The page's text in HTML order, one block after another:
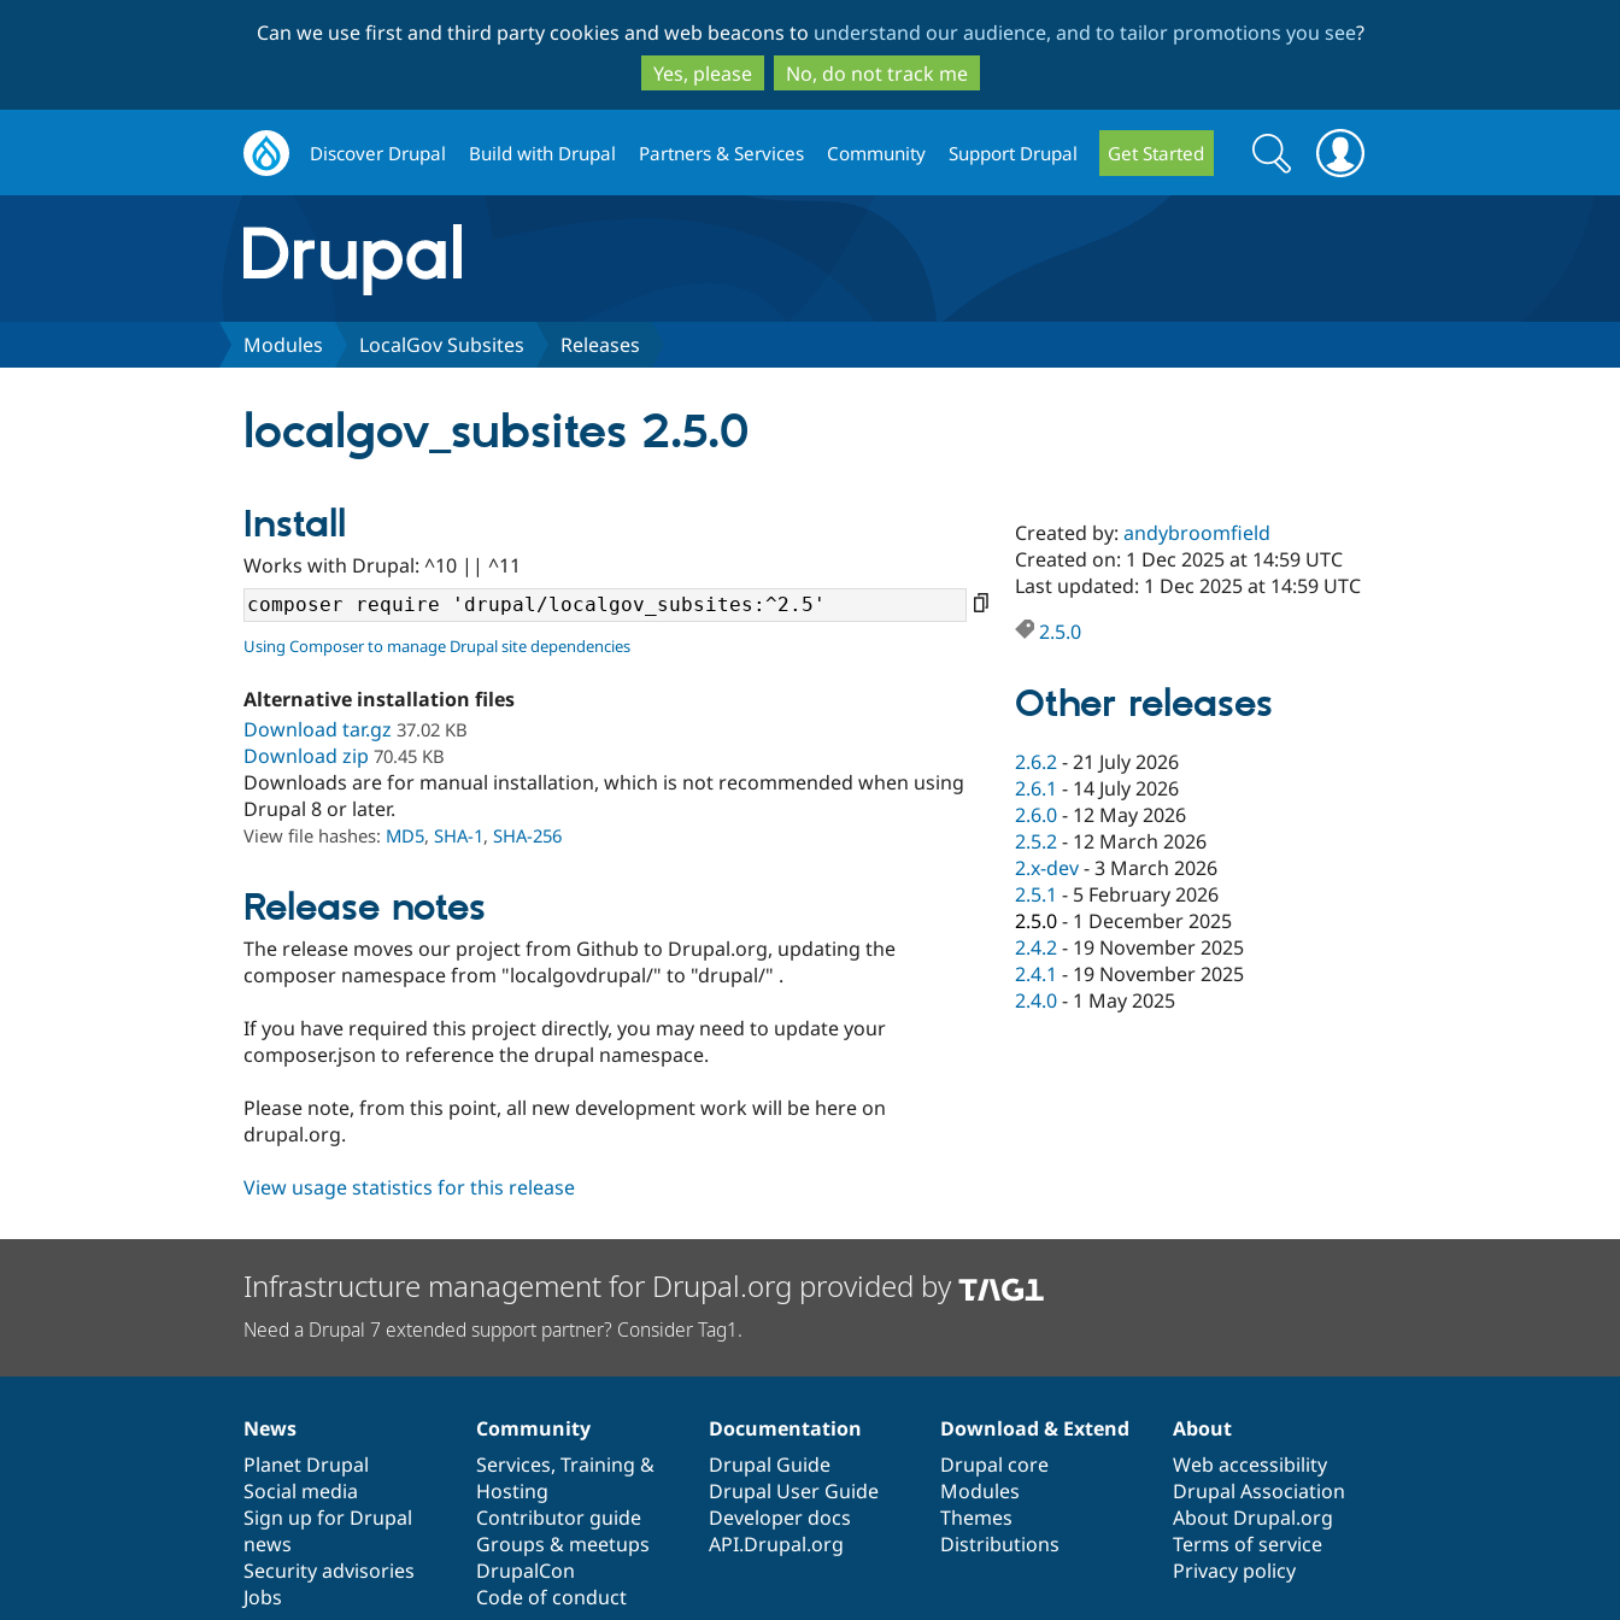
to
main
content
to
search
Can we use first and third party cookies and web beacons to understand our audience, and to tailor promotions you see?
Yes, please
No, do not track me
Discover Drupal Build with Drupal Partners & Services Community Support Drupal Get Started
Search
form
Search
Modules LocalGov Subsites Releases
localgov_subsites 2.5.0
Install
Works with Drupal: ^10 || ^11
Using Composer to manage Drupal site dependencies
Alternative installation files
Download tar.gz 37.02 KB
Download zip 70.45 KB
Downloads are for manual installation, which is not recommended when using
Drupal 8 or later.
View file hashes: MD5, SHA-1, SHA-256
Release notes
The release moves our project from Github to Drupal.org, updating the
composer namespace from "localgovdrupal/" to "drupal/" .
If you have required this project directly, you may need to update your
composer.json to reference the drupal namespace.
Please note, from this point, all new development work will be here on
drupal.org.
Created by:andybroomfield
Created on: 1 Dec 2025 at 14:59 UTC
Last updated: 1 Dec 2025 at 14:59 UTC
2.5.0
Other releases
2.6.2-21 July 2026
2.6.1 - 14 July 2026
2.6.0- 12 May 2026
2.5.2- 12 March 2026
2.x-dev-3 March 2026
2.5.1 - 5 February 2026
2.5.0- 1 December 2025
2.4.2- 19 November 2025
2.4.1 - 19 November 2025
2.4.0- 1 May 2025
View usage statistics for this release
Infrastructure management for Drupal.org provided by
Need a Drupal 7 extended support partner? Consider Tag1.
News
items
News
Planet Drupal
Social media
Sign up for Drupal
news
Security advisories
Jobs
Our
community
Community
Services, Training &
Hosting
Contributor guide
Groups & meetups
DrupalCon
Code of conduct
Documentation
Documentation
Drupal Guide
Drupal User Guide
Developer docs
API.Drupal.org
Drupal
code
base
Download & Extend
Drupal core
Modules
Themes
Distributions
Governance
of
community
About
Web accessibility
Drupal Association
About Drupal.org
Terms of service
Privacy policy